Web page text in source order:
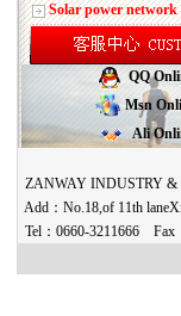
Solar power
QQ
Msn
Ali
ZANWAY INDUSTRY &
Add：No.18,of 11th
Tel：0660-3211666 Fax